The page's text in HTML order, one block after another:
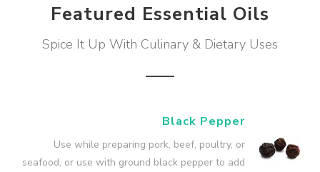
Featured Essential Oils
Spice It Up With Culinary & Dietary Uses
Black Pepper
Use while preparing pork, beef, poultry, or
seafood, or use with ground black pepper to add